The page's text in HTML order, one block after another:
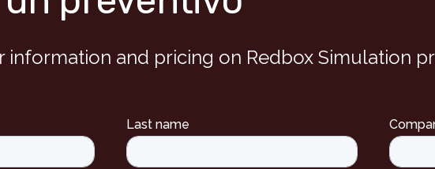
information and pricing on Redbox Simulation